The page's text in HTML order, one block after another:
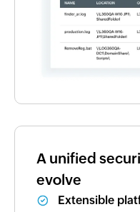
A unified
evolve
Extensible